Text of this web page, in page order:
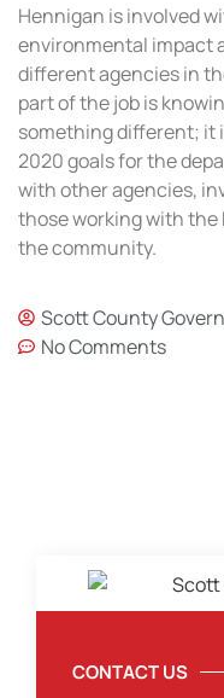
Hennigan is involved
environmental impact
different agencies in
part of the job is
something different; it
2020 goals for the
with other agencies,
those working with the
the community.
Scott County
No Comments
CONTACT US